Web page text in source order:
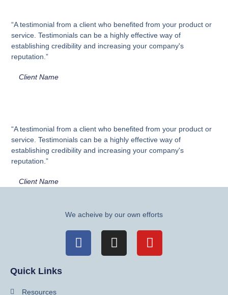
“A testimonial from a client who benefited from your product or
service. Testimonials can be a highly effective way of
establishing credibility and increasing your company's
reputation.”
Client Name
“A testimonial from a client who benefited from your product or
service. Testimonials can be a highly effective way of
establishing credibility and increasing your company's
reputation.”
Client Name
We acheive by our own efforts
Quick Links
Resources